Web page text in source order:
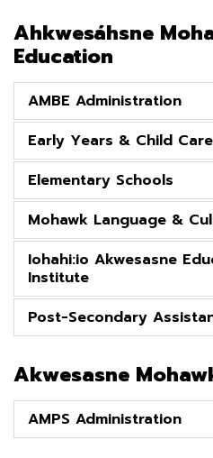
Ahkwesáhsne
Education
AMBE Administration
Early Years & Child Care
Elementary Schools
Mohawk Language &
Iohahi:io Akwesasne
Institute
Post-Secondary
Akwesasne
AMPS Administration